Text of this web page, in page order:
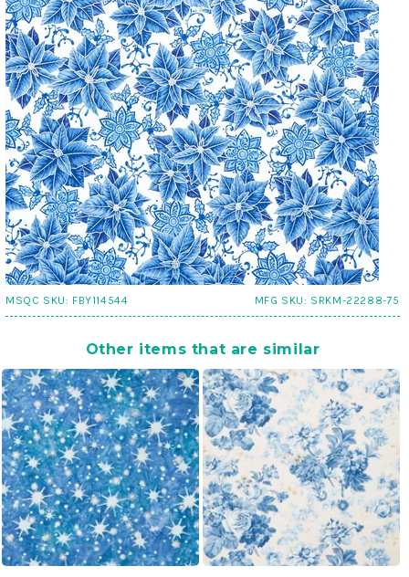
MSQC SKU: FBY114544 MFG SKU: SRKM-22288-75
Other items that are similar